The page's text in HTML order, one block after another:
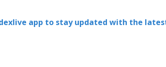
app to stay updated with the